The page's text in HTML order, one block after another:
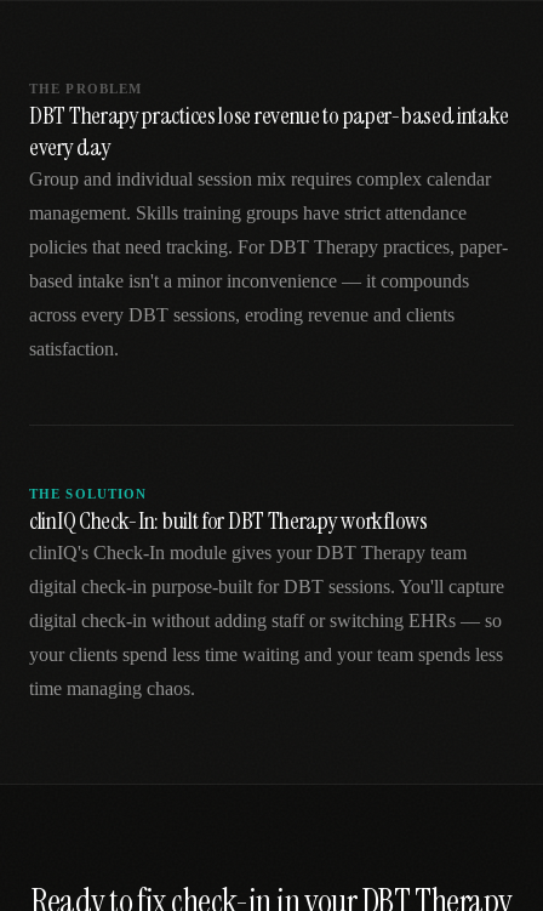
THE PROBLEM
DBT Therapy practices lose revenue to paper-based intake
every day
Group and individual session mix requires complex calendar
management. Skills training groups have strict attendance
policies that need tracking. For DBT Therapy practices, paper-
based intake isn't a minor inconvenience — it compounds
across every DBT sessions, eroding revenue and clients
satisfaction.
THE SOLUTION
clinIQ Check-In: built for DBT Therapy workflows
clinIQ's Check-In module gives your DBT Therapy team
digital check-in purpose-built for DBT sessions. You'll capture
digital check-in without adding staff or switching EHRs — so
your clients spend less time waiting and your team spends less
time managing chaos.
Ready to fixcheck-inin yourDBT Therapy